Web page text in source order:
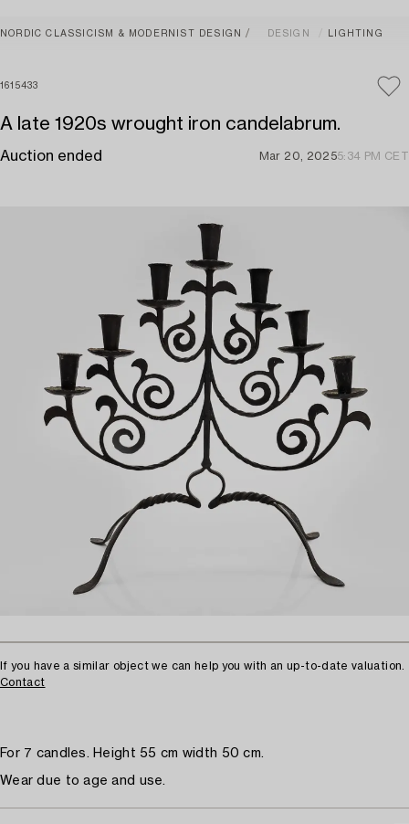
NORDIC CLASSICISM & MODERNIST DESIGN DESIGN LIGHTING
1615433
A late 1920s wrought iron candelabrum.
Auction ended Mar 20, 20255:34 PM CET
If you have a similar object we can help you with an up-to-date valuation.
Contact
For 7 candles. Height 55 cm width 50 cm.
Wear due to age and use.